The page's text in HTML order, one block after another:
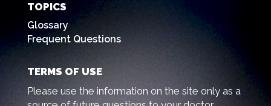
TOPICS
Glossary
Frequent Questions
TERMS OF USE
Please use the information on the site only as a